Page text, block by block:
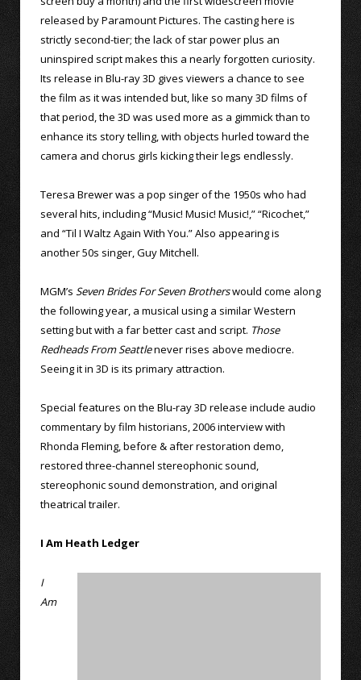
released by Paramount Pictures. The casting here is
strictly second-tier; the lack of star power plus an
uninspired script makes this a nearly forgotten curiosity.
Its release in Blu-ray 3D gives viewers a chance to see
the film as it was intended but, like so many 3D films of
that period, the 3D was used more as a gimmick than to
enhance its story telling, with objects hurled toward the
camera and chorus girls kicking their legs endlessly.
Teresa Brewer was a pop singer of the 1950s who had
several hits, including “Music! Music! Music!,” “Ricochet,”
and “Til I Waltz Again With You.” Also appearing is
another 50s singer, Guy Mitchell.
MGM’s Seven Brides For Seven Brotherswould come along
the following year, a musical using a similar Western
setting but with a far better cast and script. Those
Redheads From Seattlenever rises above mediocre.
Seeing it in 3D is its primary attraction.
Special features on the Blu-ray 3D release include audio
commentary by film historians, 2006 interview with
Rhonda Fleming, before & after restoration demo,
restored three-channel stereophonic sound,
stereophonic sound demonstration, and original
theatrical trailer.
I Am Heath Ledger
I
Am